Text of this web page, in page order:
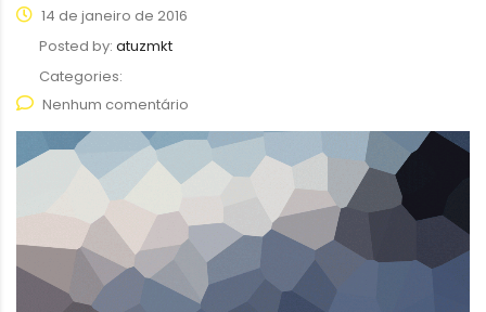
14 de janeiro de 2016
Posted by: atuzmkt
Categories:
Nenhum comentário